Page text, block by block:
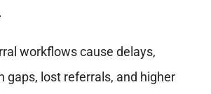
workflows cause delays,
gaps, lost referrals, and higher